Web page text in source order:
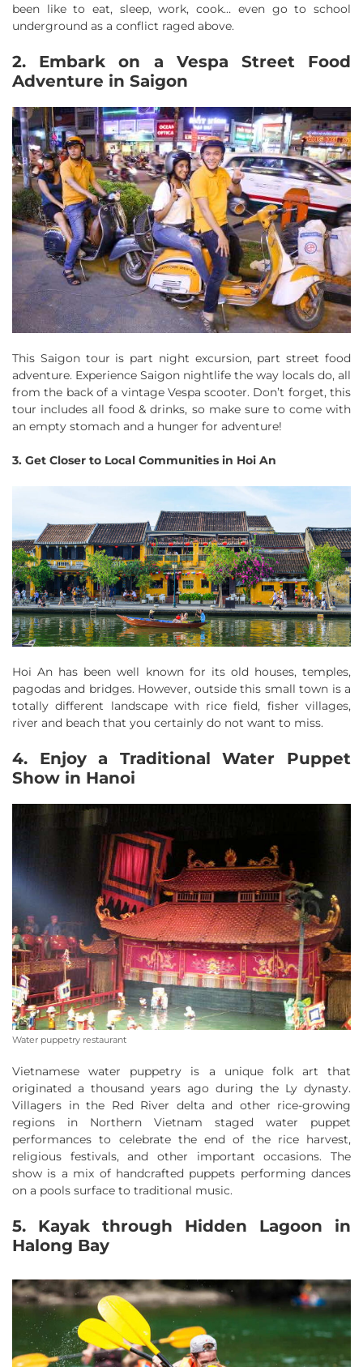
been like to eat, sleep, work, cook… even go to school
underground as a conflict raged above.
2. Embark on a Vespa Street Food
Adventure in Saigon
This Saigon tour is part night excursion, part street food
adventure. Experience Saigon nightlife the way locals do, all
from the back of a vintage Vespa scooter. Don’t forget, this
tour includes all food & drinks, so make sure to come with
an empty stomach and a hunger for adventure!
3. Get Closer to Local Communities in Hoi An
Hoi An has been well known for its old houses, temples,
pagodas and bridges. However, outside this small town is a
totally different landscape with rice field, fisher villages,
river and beach that you certainly do not want to miss.
4. Enjoy a Traditional Water Puppet
Show in Hanoi
Water puppetry restaurant
Vietnamese water puppetry is a unique folk art that
originated a thousand years ago during the Ly dynasty.
Villagers in the Red River delta and other rice-growing
regions in Northern Vietnam staged water puppet
performances to celebrate the end of the rice harvest,
religious festivals, and other important occasions. The
show is a mix of handcrafted puppets performing dances
on a pools surface to traditional music.
5. Kayak through Hidden Lagoon in
Halong Bay